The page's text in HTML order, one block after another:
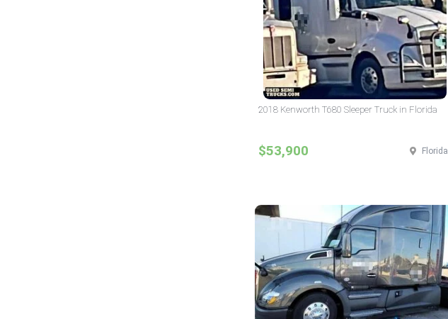
2018 Kenworth T680 Sleeper Truck in Florida
$53,900 Florida